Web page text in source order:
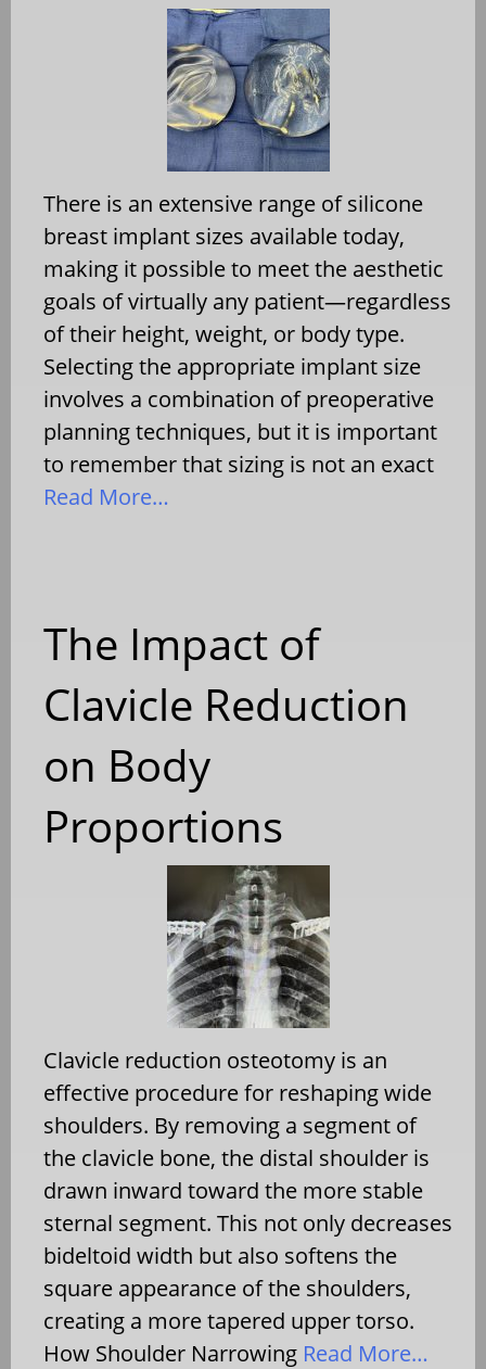
There is an extensive range of silicone
breast implant sizes available today,
making it possible to meet the aesthetic
goals of virtually any patient—regardless
of their height, weight, or body type.
Selecting the appropriate implant size
involves a combination of preoperative
planning techniques, but it is important
to remember that sizing is not an exact
Read More…
The Impact of
Clavicle Reduction
on Body
Proportions
Clavicle reduction osteotomy is an
effective procedure for reshaping wide
shoulders. By removing a segment of
the clavicle bone, the distal shoulder is
drawn inward toward the more stable
sternal segment. This not only decreases
bideltoid width but also softens the
square appearance of the shoulders,
creating a more tapered upper torso.
How Shoulder Narrowing Read More…